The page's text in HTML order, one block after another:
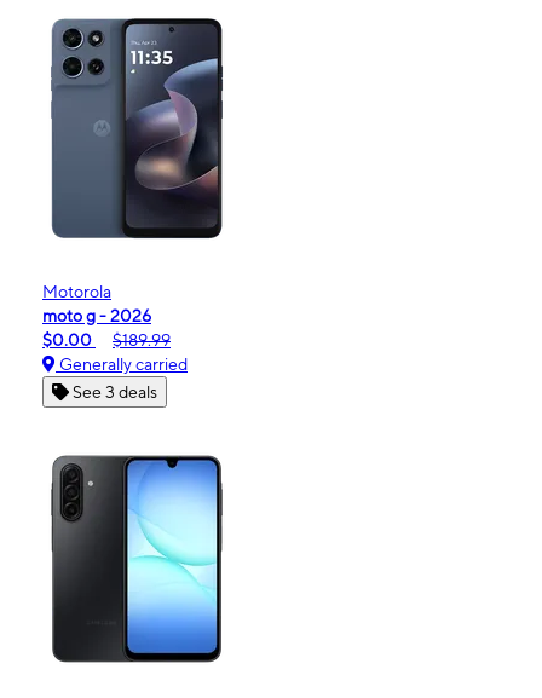
Motorola
moto g - 2026
$0.00
$189.99
Generally carried
See 3 deals